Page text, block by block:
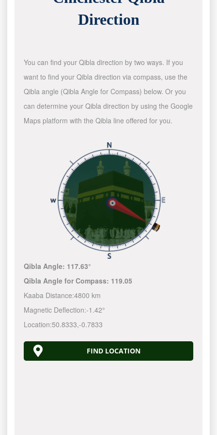
Direction
You can find your Qibla direction by two ways. If you
want to find your Qibla direction via compass, use the
Qibla angle (Qibla Angle for Compass) below. Or you
can determine your Qibla direction by using the Google
Maps platform with the Qibla line offered for you.
Qibla Angle: 117.63°
Qibla Angle for Compass: 119.05
Kaaba Distance:4800 km
Magnetic Deflection:-1.42°
Location:50.8333,-0.7833
FIND LOCATION